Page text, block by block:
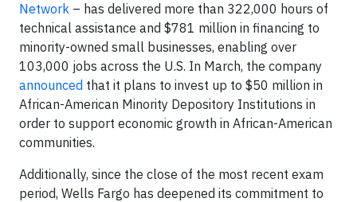
Network – has delivered more than 322,000 hours of
technical assistance and $781 million in financing to
minority-owned small businesses, enabling over
103,000 jobs across the U.S. In March, the company
announced that it plans to invest up to $50 million in
African-American Minority Depository Institutions in
order to support economic growth in African-American
communities.
Additionally, since the close of the most recent exam
period, Wells Fargo has deepened its commitment to